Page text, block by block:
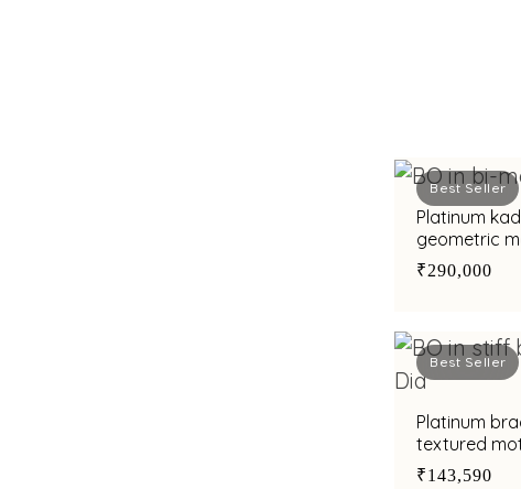
Best Seller
Platinum
geometric
finish for
₹290,000
Best Seller
Platinum
textured
for chic
₹143,590